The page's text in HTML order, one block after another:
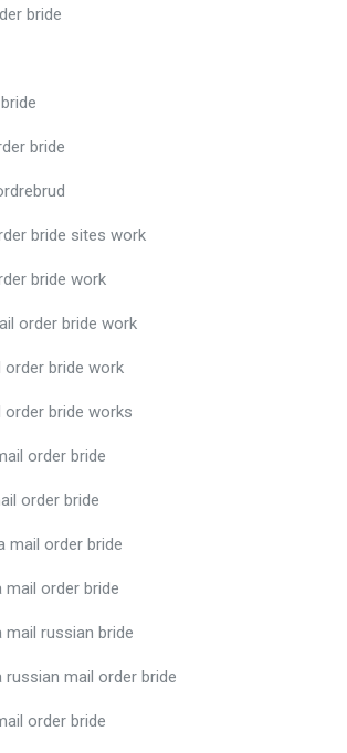
bride
bride
bride sites work
bride work
order bride work
bride work
bride works
order bride
order bride
mail order bride
order bride
russian bride
mail order bride
order bride